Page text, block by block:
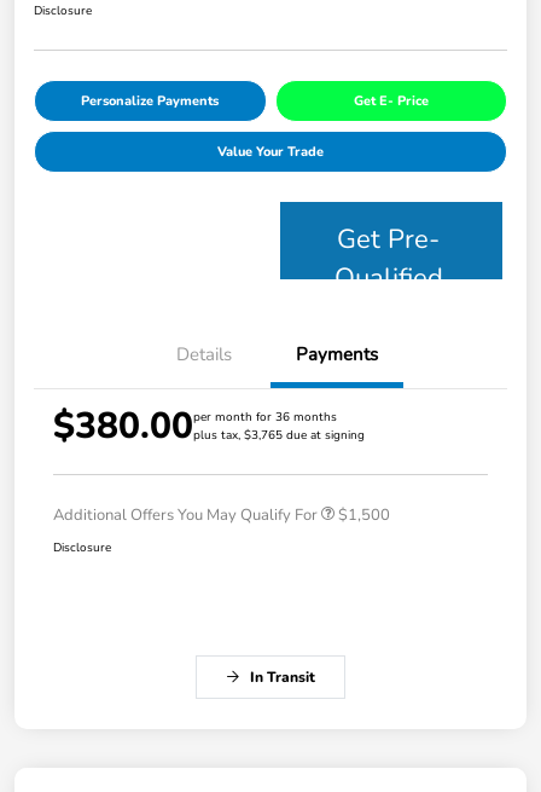
Disclosure
Personalize Payments Get E- Price
Value Your Trade
Get Pre-
Qualified
Details Payments
$380.00per month for 36 months
plus tax, $3,765 due at signing
Additional Offers You May Qualify For $1,500
Disclosure
In Transit